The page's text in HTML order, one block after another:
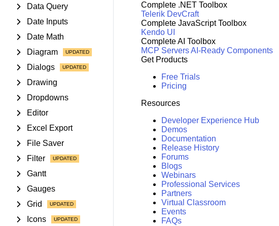
Data Query
Date Inputs
Date Math
Diagram
Dialogs
Drawing
Dropdowns
Editor
Excel Export
File Saver
Filter
Gantt
Gauges
Grid
Icons
Complete .NET Toolbox
Telerik DevCraft
Complete JavaScript Toolbox
Kendo UI
Complete AI Toolbox
MCP ServersAI-Ready Components
Get Products
Free Trials
Pricing
Resources
Developer Experience Hub
Demos
Documentation
Release History
Forums
Blogs
Webinars
Professional Services
Partners
Virtual Classroom
Events
FAQs